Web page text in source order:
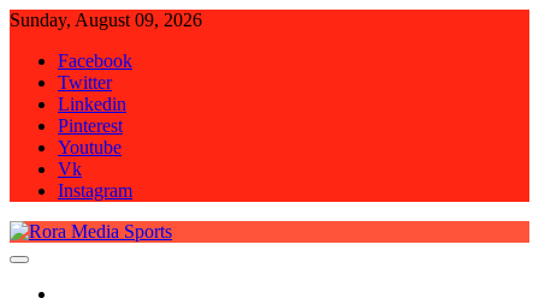
Skip
content
Sunday, August 09, 2026
Facebook
Twitter
Linkedin
Pinterest
Youtube
Vk
Instagram